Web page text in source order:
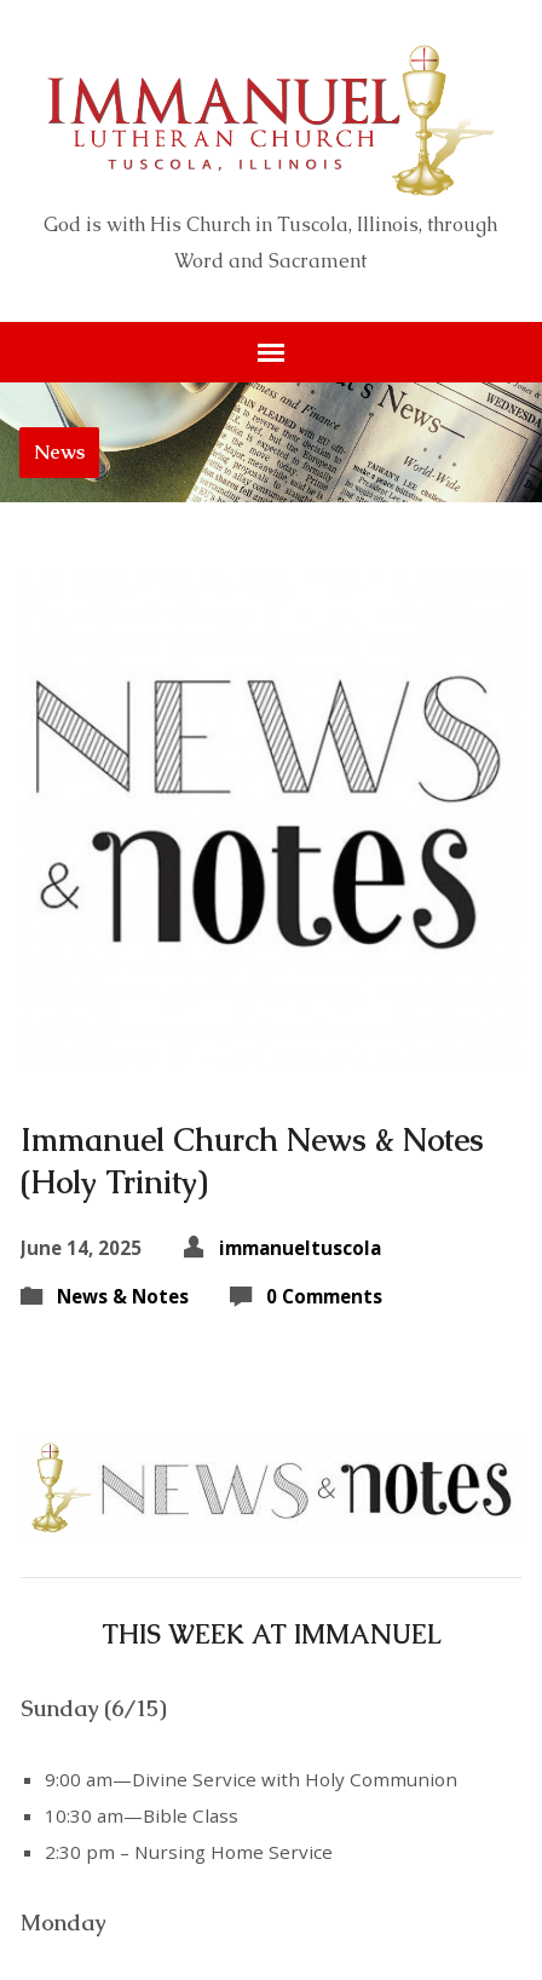
God is with His Church in Tuscola, Illinois, through
Word and Sacrament
News
Immanuel Church News & Notes
(Holy Trinity)
June 14, 2025
immanueltuscola
News & Notes
0 Comments
THIS WEEK AT IMMANUEL
Sunday (6/15)
9:00 am—Divine Service with Holy Communion
10:30 am—Bible Class
2:30 pm – Nursing Home Service
Monday